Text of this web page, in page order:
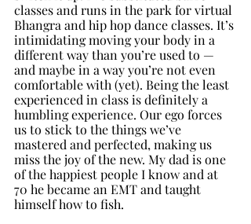
classes and runs in the park for virtual
Bhangra and hip hop dance classes. It’s
intimidating moving your body in a
different way than you’re used to —
and maybe in a way you’re not even
comfortable with (yet). Being the least
experienced in class is definitely a
humbling experience. Our ego forces
us to stick to the things we’ve
mastered and perfected, making us
miss the joy of the new. My dad is one
of the happiest people I know and at
70 he became an EMT and taught
himself how to fish.